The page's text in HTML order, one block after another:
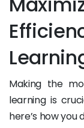
Making the
learning is
here’s how you